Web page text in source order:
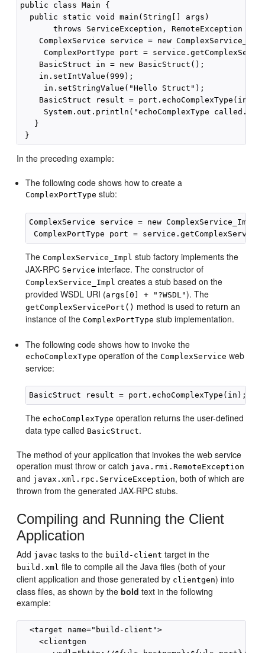
public class Main {
  public static void main(String[] args)
       throws ServiceException, RemoteException {
ComplexService service = new
ComplexPortType port =
    BasicStruct in = new BasicStruct();
    in.setIntValue(999);
     in.setStringValue("Hello Struct");
    BasicStruct result = port.echoComplexType(in);
System.out.println("echoComplexType called.
   }
In the preceding example:
The following code shows how to create a
ComplexPortType stub:
ComplexService service = new
TheComplexService_Impl stub factory implements the
JAX-RPC Service interface. The constructor of
ComplexService_Impl creates a stub based on the
provided WSDL URI (args[0] + "?WSDL"). The
getComplexServicePort() method is used to return an
instance of theComplexPortType stub implementation.
The following code shows how to invoke the
echoComplexType operation of theComplexService web
service:
TheechoComplexType operation returns the user-defined
data type called BasicStruct.
The method of your application that invokes the web service
operation must throw or catch java.rmi.RemoteException
and javax.xml.rpc.ServiceException, both of which are
thrown from the generated JAX-RPC stubs.
Compiling and Running the Client
Application
Add javac tasks to the build-client target in the
build.xml file to compile all the Java files (both of your
client application and those generated by clientgen) into
class files, as shown by thebold text in the following
example:
  <target name="build-client">
    <clientgen